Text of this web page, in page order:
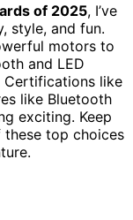
of 2025, I’ve
style, and fun.
motors to
and LED
Certifications like
like Bluetooth
exciting. Keep
these top choices